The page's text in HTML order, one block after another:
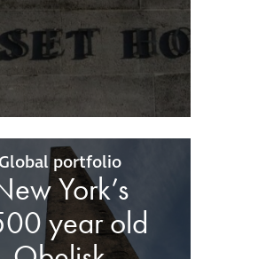
Global portfolio
York’s
year old